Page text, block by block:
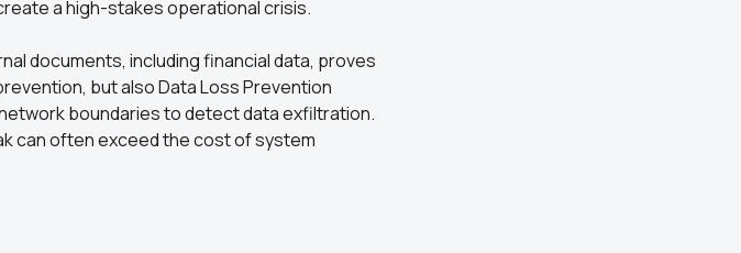
a high-stakes operational crisis.
documents, including financial data, proves
but also Data Loss Prevention
boundaries to detect data exfiltration.
can often exceed the cost of system